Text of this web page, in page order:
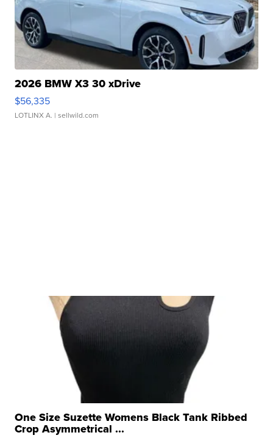
2026 BMW X3 30 xDrive
$56,335
LOTLINX A. | sellwild.com
One Size Suzette Womens Black Tank Ribbed
Crop Asymmetrical ...